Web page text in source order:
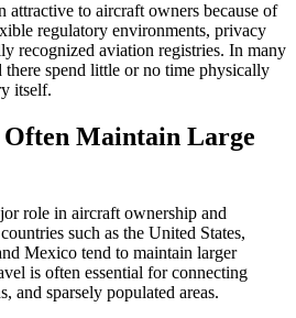
attractive to aircraft owners because of
regulatory environments, privacy
recognized aviation registries. In many
there spend little or no time physically
itself.
Maintain Large
role in aircraft ownership and
such as the United States,
Mexico tend to maintain larger
is often essential for connecting
and sparsely populated areas.